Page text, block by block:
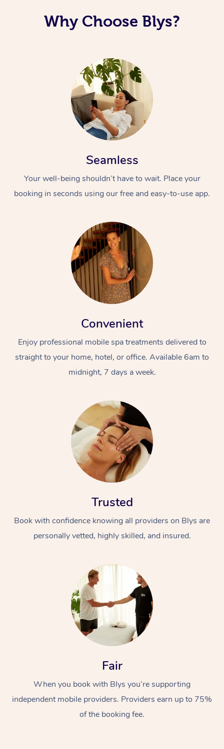
Why Choose Blys?
Seamless
Your well-being shouldn’t have to wait. Place your
booking in seconds using our free and easy-to-use app.
Convenient
Enjoy professional mobile spa treatments delivered to
straight to your home, hotel, or office. Available 6am to
midnight, 7 days a week.
Trusted
Book with confidence knowing all providers on Blys are
personally vetted, highly skilled, and insured.
Fair
When you book with Blys you’re supporting
independent mobile providers. Providers earn up to 75%
of the booking fee.
At Home
Relaxation Massage
Remedial Massage
Facial
Nails
Wellness
Physiotherapy
Popular Occasions
Corporate Events
Popular Services
Aged Care &
Disability